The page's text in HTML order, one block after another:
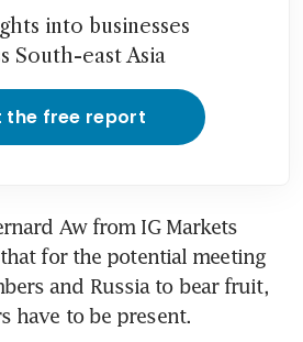
into businesses
South-east Asia
the free report
Aw from IG Markets
for the potential meeting
and Russia to bear fruit,
have to be present.